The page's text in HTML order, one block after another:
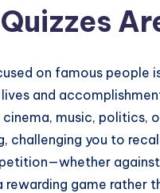
on famous people
and
music, politics,
challenging you to
game rather